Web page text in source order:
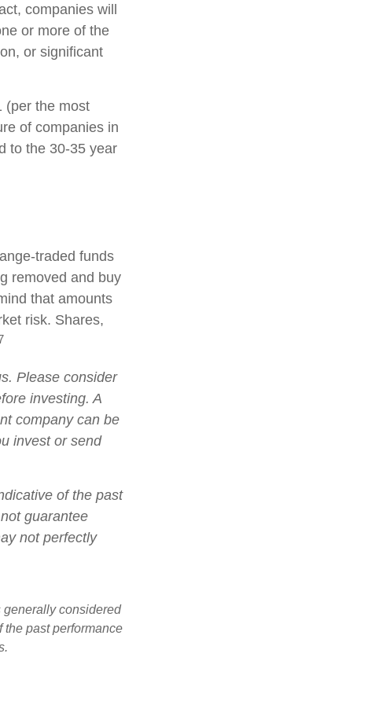
companies will
or more of the
or significant
(per the most
of companies in
to the 30-35 year
traded funds
removed and buy
that amounts
risk. Shares,
Please consider
investing. A
company can be
invest or send
of the past
guarantee
not perfectly
generally considered
the past performance